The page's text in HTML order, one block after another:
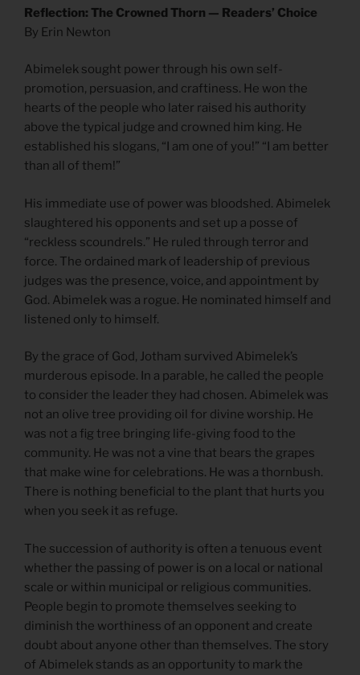
Reflection: The Crowned Thorn — Readers’ Choice
By Erin Newton
Abimelek sought power through his own self-
promotion, persuasion, and craftiness. He won the
hearts of the people who later raised his authority
above the typical judge and crowned him king. He
established his slogans, “I am one of you!” “I am better
than all of them!”
His immediate use of power was bloodshed. Abimelek
slaughtered his opponents and set up a posse of
“reckless scoundrels.” He ruled through terror and
force. The ordained mark of leadership of previous
judges was the presence, voice, and appointment by
God. Abimelek was a rogue. He nominated himself and
listened only to himself.
By the grace of God, Jotham survived Abimelek’s
murderous episode. In a parable, he called the people
to consider the leader they had chosen. Abimelek was
not an olive tree providing oil for divine worship. He
was not a fig tree bringing life-giving food to the
community. He was not a vine that bears the grapes
that make wine for celebrations. He was a thornbush.
There is nothing beneficial to the plant that hurts you
when you seek it as refuge.
The succession of authority is often a tenuous event
whether the passing of power is on a local or national
scale or within municipal or religious communities.
People begin to promote themselves seeking to
diminish the worthiness of an opponent and create
doubt about anyone other than themselves. The story
of Abimelek stands as an opportunity to mark the